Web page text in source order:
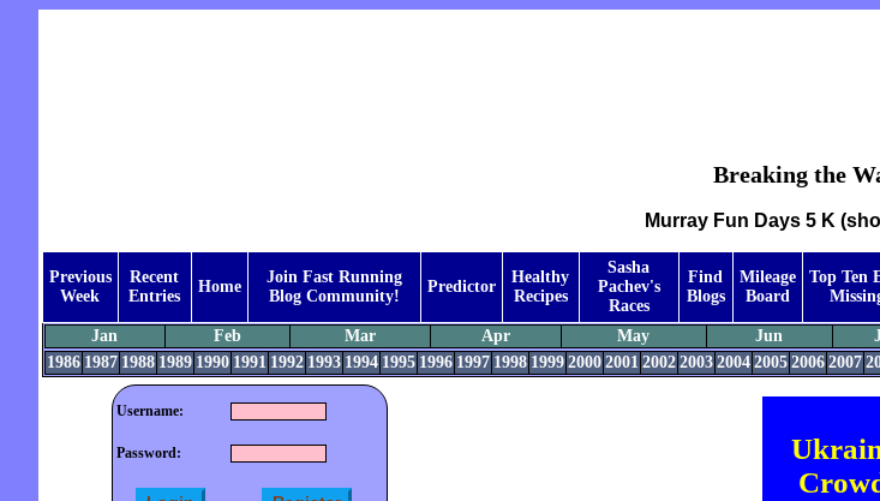
Breaking the
Murray Fun Days 5 K
Previous
Week
Recent
Entries
Home
Join Fast Running
Blog Community!
Predictor
Healthy
Recipes
Sasha
Pachev's
Races
Find
Blogs
Mileage
Board
Top Ten
Jan Feb Mar Apr May Jun
1986 1987 1988 1989 1990 1991 1992 1993 1994 1995 1996 1997 1998 1999 2000 2001 2002 2003 2004 2005 2006 2007
Username:
Password: